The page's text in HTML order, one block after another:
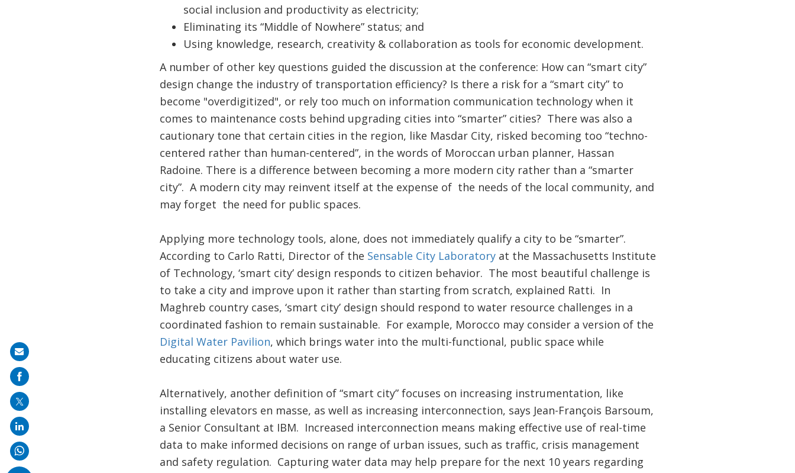
social inclusion and productivity as electricity;
Eliminating its “Middle of Nowhere” status; and
Using knowledge, research, creativity & collaboration as tools for economic development.
A number of other key questions guided the discussion at the conference: How can “smart city”
design change the industry of transportation efficiency? Is there a risk for a “smart city” to
become "overdigitized", or rely too much on information communication technology when it
comes to maintenance costs behind upgrading cities into “smarter” cities? There was also a
cautionary tone that certain cities in the region, like Masdar City, risked becoming too “techno-
centered rather than human-centered”, in the words of Moroccan urban planner, Hassan
Radoine. There is a difference between becoming a more modern city rather than a “smarter
city”. A modern city may reinvent itself at the expense of the needs of the local community, and
may forget the need for public spaces.
Applying more technology tools, alone, does not immediately qualify a city to be “smarter”.
According to Carlo Ratti, Director of the Sensable City Laboratoryat the Massachusetts Institute
of Technology, ‘smart city’ design responds to citizen behavior. The most beautiful challenge is
to take a city and improve upon it rather than starting from scratch, explained Ratti. In
Maghreb country cases, ‘smart city’ design should respond to water resource challenges in a
coordinated fashion to remain sustainable. For example, Morocco may consider a version of the
Digital Water Pavilion, which brings water into the multi-functional, public space while
educating citizens about water use.
Alternatively, another definition of “smart city” focuses on increasing instrumentation, like
installing elevators en masse, as well as increasing interconnection, says Jean-François Barsoum,
a Senior Consultant at IBM. Increased interconnection means making effective use of real-time
data to make informed decisions on range of urban issues, such as traffic, crisis management
and safety regulation. Capturing water data may help prepare for the next 10 years regarding
Share
on
mail